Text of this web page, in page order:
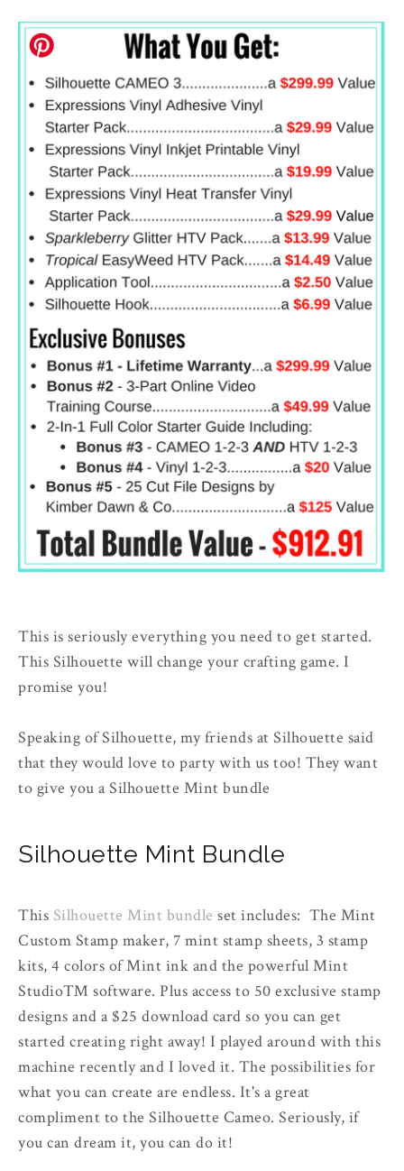
This is seriously everything you need to get started.
This Silhouette will change your crafting game. I
promise you!
Speaking of Silhouette, my friends at Silhouette said
that they would love to party with us too! They want
to give you a Silhouette Mint bundle
Silhouette Mint Bundle
This Silhouette Mint bundle set includes: The Mint
Custom Stamp maker, 7 mint stamp sheets, 3 stamp
kits, 4 colors of Mint ink and the powerful Mint
Studio™ software. Plus access to 50 exclusive stamp
designs and a $25 download card so you can get
started creating right away! I played around with this
machine recently and I loved it. The possibilities for
what you can create are endless. It's a great
compliment to the Silhouette Cameo. Seriously, if
you can dream it, you can do it!